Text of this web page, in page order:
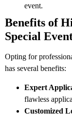
event.
Benefits of
Special
Opting for
has several benefits:
Expert
flawless
Customized